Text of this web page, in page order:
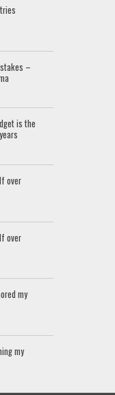
–
is the
over
over
my
my